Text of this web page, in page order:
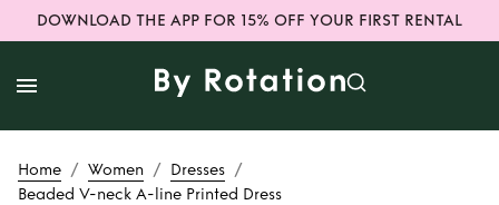
DOWNLOAD THE APP FOR 15% OFF YOUR FIRST RENTAL
Home / Women / Dresses /
Beaded V-neck A-line Printed Dress